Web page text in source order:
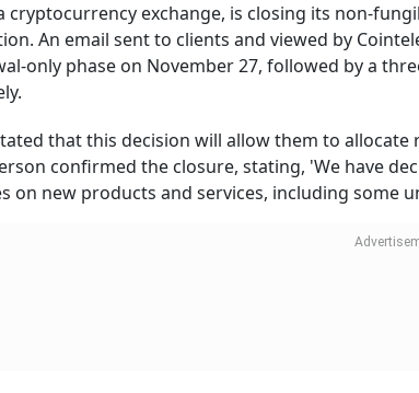
cryptocurrency exchange, is closing its non-
An email sent to clients and viewed by
only phase on November 27, followed by a
that this decision will allow them to
confirmed the closure, stating, 'We have
on new products and services, including some